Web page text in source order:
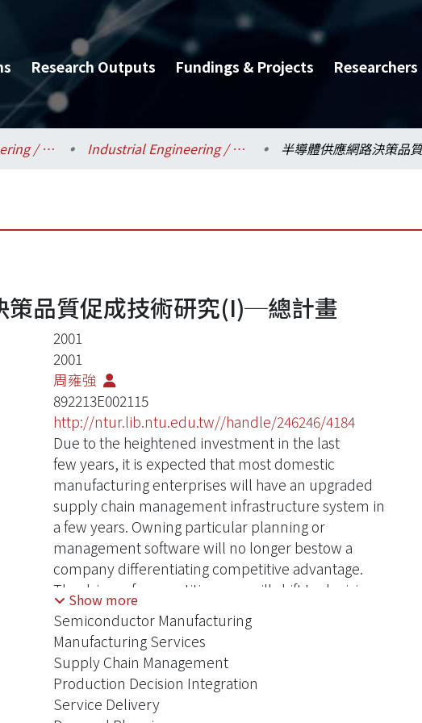
Research Outputs Fundings & Projects Researchers
College of Engineering / 工學院 Industrial Engineering / 工業工程學研究所
策品質促成技術研究(I)─總計畫
2001
2001
周雍強
892213E002115
http://ntur.lib.ntu.edu.tw//handle/246246/4184
Due to the heightened investment in the last
few years, it is expected that most domestic
manufacturing enterprises will have an upgraded
supply chain management infrastructure system in
a few years. Owning particular planning or
management software will no longer bestow a
company differentiating competitive advantage.
The driver of competitiveness will shift to decision
quality. Because decision-making in supply chains
are decentralized, the form of decision organization,
decision process design, and decision coordination
will be the major factors influencing decision
quality. This project proposes to develop enablers
for enhancing decision quality in the
Show more
Semiconductor Manufacturing
Manufacturing Services
Supply Chain Management
Production Decision Integration
Service Delivery